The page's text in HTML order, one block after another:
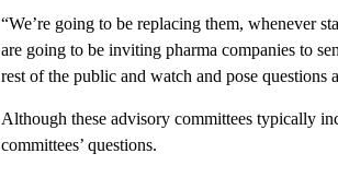
“We’re going to be replacing them, whenever
are going to be inviting pharma companies to
rest of the public and watch and pose questions
Although these advisory committees typically
committees’ questions.